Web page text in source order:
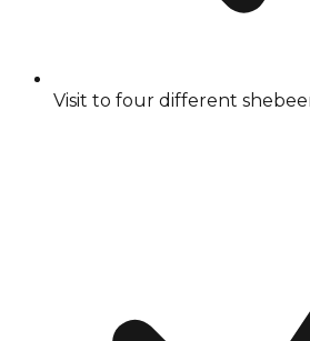
Visit to four different